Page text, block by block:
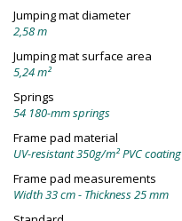
Jumping mat diameter
2,58 m
Jumping mat surface area
5,24 m²
Springs
54 180-mm springs
Frame pad material
UV-resistant 350g/m² PVC coating
Frame pad measurements
Width 33 cm - Thickness 25 mm